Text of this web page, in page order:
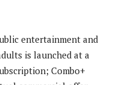
entertainment and
is launched at a
Combo+